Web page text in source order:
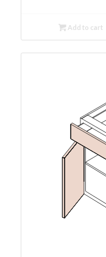
Add to cart